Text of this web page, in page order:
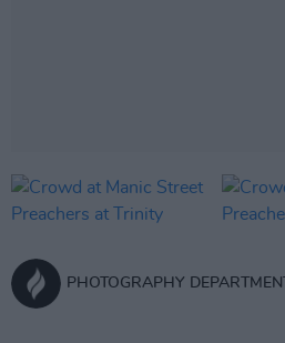
PHOTOGRAPHY DEPARTMENT